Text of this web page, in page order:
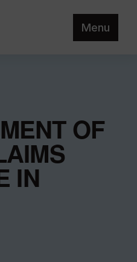
Menu
OF
IN